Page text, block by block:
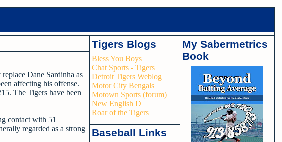
Dane Sardinha as
affecting his offense.
The Tigers have been
contact with 51
regarded as a strong
Tigers Blogs
Bless You Boys
Chat Sports - Tigers
Detroit Tigers Weblog
Motor City Bengals
Motown Sports (forum)
New English D
Roar of the Tigers
Baseball Links
My Sabermetrics
Book